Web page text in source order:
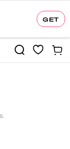
GET